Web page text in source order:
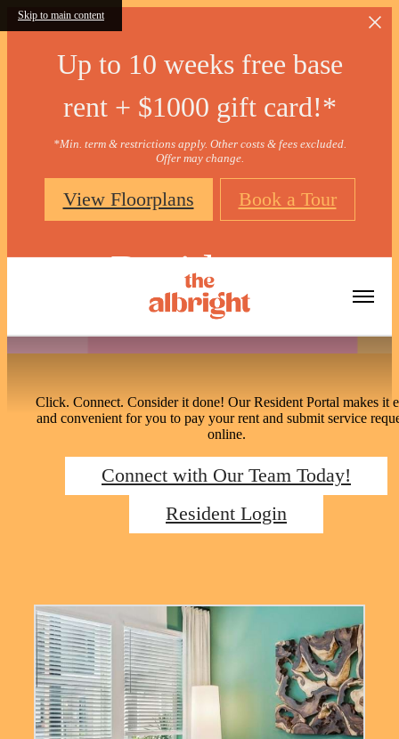
Skip to main content
Up to 10 weeks free base
rent + $1000 gift card!*
*Min. term & restrictions apply. Other costs & fees excluded.
Offer may change.
View Floorplans Book a Tour
Residents
Click. Connect. Consider it done! Our Resident Portal makes it
and convenient for you to pay your rent and submit service
online.
Connect with Our Team Today!
Resident Login